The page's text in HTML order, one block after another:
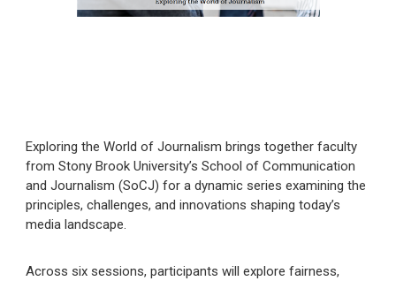
Exploring the World of Journalism brings together faculty
from Stony Brook University’s School of Communication
and Journalism (SoCJ) for a dynamic series examining the
principles, challenges, and innovations shaping today’s
media landscape.
Across six sessions, participants will explore fairness,